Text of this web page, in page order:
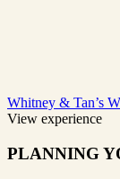
Whitney & Tan’s
View experience
PLANNING